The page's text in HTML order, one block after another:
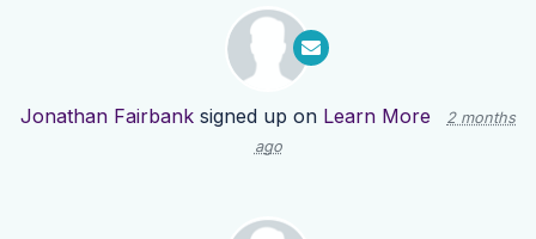
Jonathan Fairbank signed up on Learn More
2 months
ago